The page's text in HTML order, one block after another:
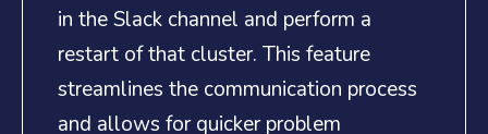
in the Slack channel and perform a
restart of that cluster. This feature
streamlines the communication process
and allows for quicker problem